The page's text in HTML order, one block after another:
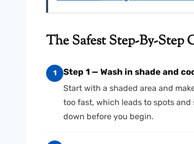
The Safest Step-By-
1 Step 1 — Wash in shade and
Start with a shaded area and
too fast, which leads to spots
down before you begin.